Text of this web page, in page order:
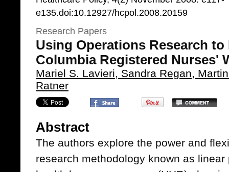
e135.doi:10.12927/hcpol.2008.20159
Research Papers
Using Operations Research
Columbia Registered Nurses'
Mariel S. Lavieri, Sandra Regan,
Ratner
Abstract
The authors explore the power and
research methodology known as